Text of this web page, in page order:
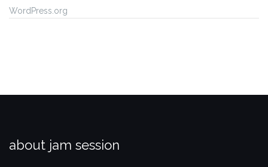
WordPress.org
about jam session